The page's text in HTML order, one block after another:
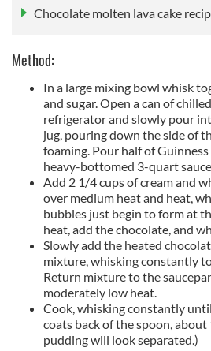
Chocolate molten lava cake
Method:
In a large mixing bowl whisk
and sugar. Open a can of
refrigerator and slowly pour
jug, pouring down the side of
foaming. Pour half of
heavy-bottomed 3-quart
Add 2 1/4 cups of cream and
over medium heat and heat,
bubbles just begin to form at
heat, add the chocolate, and
Slowly add the heated
mixture, whisking constantly
Return mixture to the
moderately low heat.
Cook, whisking constantly
coats back of the spoon, about
pudding will look separated.)